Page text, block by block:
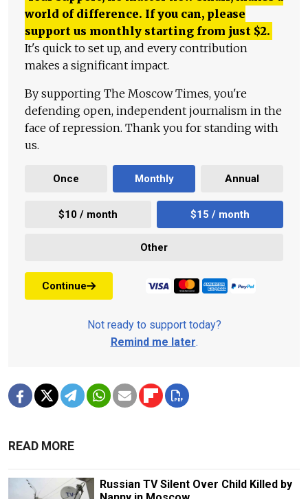
world of difference. If you can, please
support us monthly starting from just $2.
It's quick to set up, and every contribution
makes a significant impact.
By supporting The Moscow Times, you're
defending open, independent journalism in the
face of repression. Thank you for standing with
us.
Once Monthly Annual
$10 / month $15 / month
Other
Continue
Not ready to support today?
Remind me later.
READ MORE
Russian TV Silent Over Child Killed by